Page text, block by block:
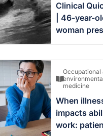
Clinical
| 46-year-
woman
with
breast
Occupational
medicine
When
impacts
work: